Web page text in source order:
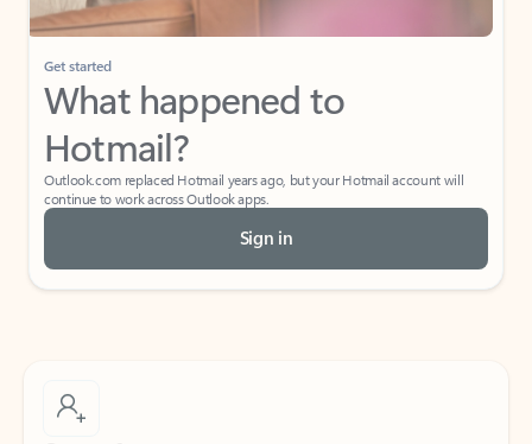
Get started
What happened to
Hotmail?
Outlook.com replaced Hotmail years ago, but your Hotmail account will
continue to work across Outlook apps.
Sign in
Create free account